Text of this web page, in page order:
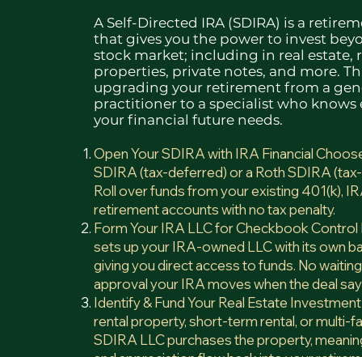
A Self-Directed IRA (SDIRA) is a
that gives you the power to invest
stock market; including in real estate,
properties, private notes, and more.
upgrading your retirement from a
practitioner to a specialist who knows
your financial future needs.​
Open Your SDIRA with IRA Financial
SDIRA (tax-deferred) or a Roth SDIRA
Roll over funds from your existing 401(k),
retirement accounts with no tax penalty.
Form Your IRA LLC for Checkbook Control
sets up your IRA-owned LLC with its own
giving you direct access to funds. No
approval your IRA moves when the deal
Identify & Fund Your Real Estate
rental property, short-term rental, or multi-
SDIRA LLC purchases the property,